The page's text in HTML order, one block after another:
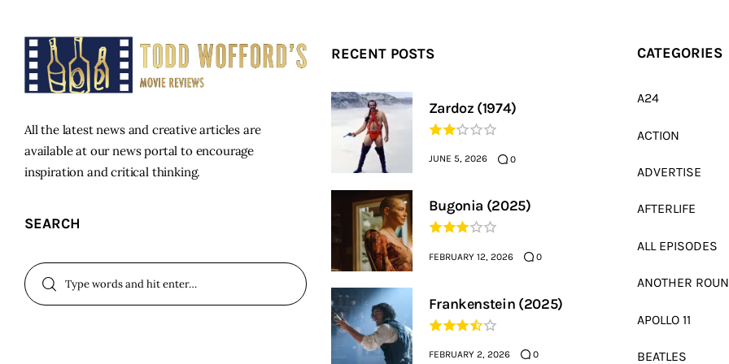
All the latest news and creative articles are
available at our news portal to encourage
inspiration and critical thinking.
SEARCH
RECENT POSTS
Zardoz (1974)
JUNE 5, 2026 0
Bugonia (2025)
FEBRUARY 12, 2026 0
Frankenstein (2025)
FEBRUARY 2, 2026 0
CATEGORIES
A24
ACTION
ADVERTISE
AFTERLIFE
ALL EPISODES
ANOTHER
APOLLO 11
BEATLES